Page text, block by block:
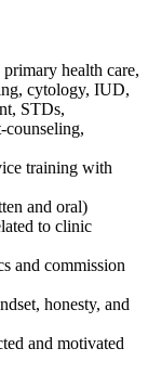
health care,
cytology, IUD,
STDs,
training with
and oral)
to clinic
and commission
honesty, and
and motivated